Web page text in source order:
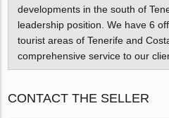
developments in the south of
leadership position. We have 6
tourist areas of Tenerife and
comprehensive service to our
CONTACT THE SELLER